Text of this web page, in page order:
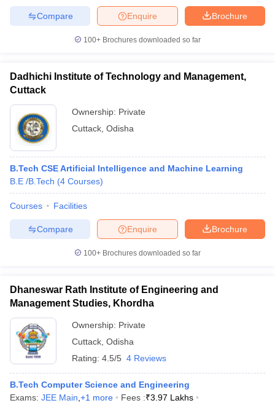
Brochure
Enquire
Compare
100+ Brochures downloaded so far
Dadhichi Institute of Technology and Management,
Cuttack
Ownership: Private
Cuttack Odisha
B.Tech CSE Artificial Intelligence and Machine Learning
B.E /B.Tech (4 Courses)
Courses Facilities
Brochure
Enquire
Compare
100+ Brochures downloaded so far
Dhaneswar Rath Institute of Engineering and
Management Studies, Khordha
Ownership: Private
Cuttack Odisha
Rating: 4.5/5 4 Reviews
B.Tech Computer Science and Engineering
Exams: JEE Main +1 more Fees :₹3.97 Lakhs